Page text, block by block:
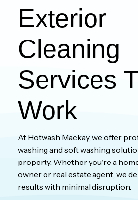
Exterior
Cleaning
Services
Work
At Hotwash Mackay, we offer
washing and soft washing
property. Whether you're a
owner or real estate agent, we
results with minimal disruption.